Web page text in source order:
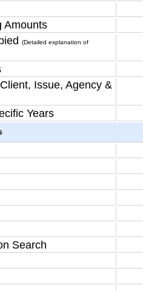
Amounts
(Detailed explanation of
Issue, Agency &
Years
Search